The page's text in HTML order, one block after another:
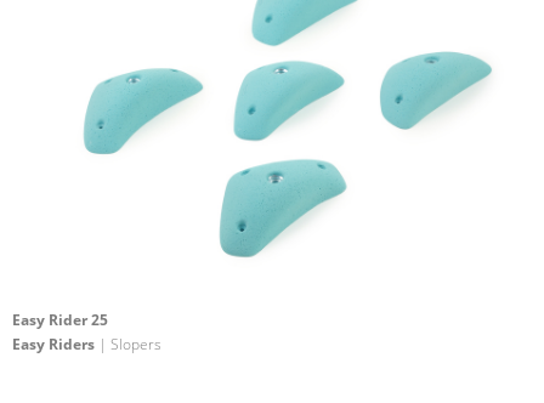
Easy Rider 25
Easy Riders | Slopers